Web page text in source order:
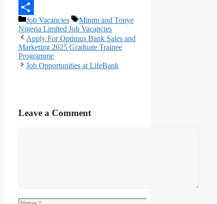
Telegram
Share
Categories
Job Vacancies Tags
Minim and Tonye
Nigeria Limited Job Vacancies
Apply For Optimus Bank Sales and
Marketing 2025 Graduate Trainee
Programme
Job Opportunities at LifeBank
Leave a Comment
Name